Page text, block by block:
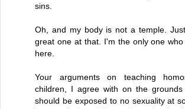
sins.
Oh, and my body is not a temple.
great one at that. I'm the only one
here.
Your arguments on teaching
children, I agree with on the
should be exposed to no sexuality at